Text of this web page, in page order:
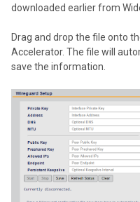
downloaded earlier from
Drag and drop the file onto
Accelerator. The file will
save the information.